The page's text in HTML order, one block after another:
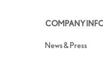
COMPANY
News & Press